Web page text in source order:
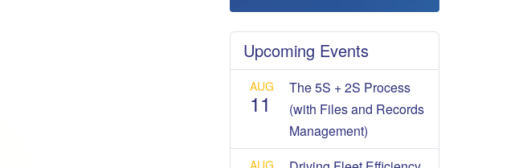
Upcoming Events
AUG
11
The 5S + 2S Process
(with Files and Records
Management)
AUG